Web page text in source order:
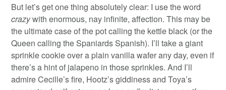
But let’s get one thing absolutely clear: I use the word
crazywith enormous, nay infinite, affection. This may be
the ultimate case of the pot calling the kettle black (or the
Queen calling the Spaniards Spanish). I’ll take a giant
sprinkle cookie over a plain vanilla wafer any day, even if
there’s a hint of jalapeno in those sprinkles. And I’ll
admire Cecille’s fire, Hootz’s giddiness and Toya’s